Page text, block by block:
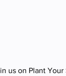
us on Plant